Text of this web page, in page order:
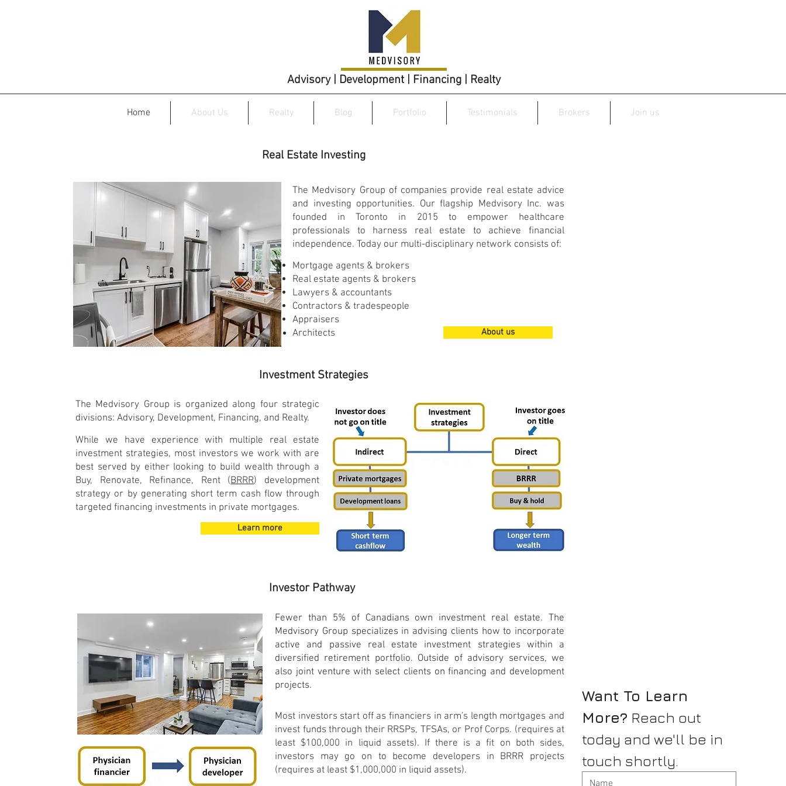
Advisory | Development | Financing | Realty
Home About Us Realty Blog Portfolio Testimonials Brokers Join us
Real Estate Investing
The Medvisory Group of companies provide real estate advice
and investing opportunities. Our flagship Medvisory Inc. was
founded in Toronto in 2015 to empower healthcare
professionals to harness real estate to achieve financial
independence. Today our multi-disciplinary network consists of:
About us
Mortgage agents & brokers
Real estate agents & brokers
Lawyers & accountants
Contractors & tradespeople
Appraisers
Architects
Investment Strategies
The Medvisory Group is organized along four strategic
divisions: Advisory, Development, Financing, and Realty.
While we have experience with multiple real estate
investment strategies, most investors we work with are
best served by either looking to build wealth through a
Buy, Renovate, Refinance, Rent (BRRR) development
strategy or by generating short term cash flow through
targeted financing investments in private mortgages.
Learn more
Fewer than 5% of Canadians own investment real estate. The
Medvisory Group specializes in advising clients how to incorporate
active and passive real estate investment strategies within a
diversified retirement portfolio. Outside of advisory services, we
also joint venture with select clients on financing and development
projects.
Investor Pathway
Most investors start off as financiers in arm's length mortgages and
invest funds through their RRSPs, TFSAs, or Prof Corps. (requires at
least $100,000 in liquid assets). If there is a fit on both sides,
investors may go on to become developers in BRRR projects
(requires at least $1,000,000 in liquid assets).
Want To Learn
More? Reach out
today and we'll be in
touch shortly.